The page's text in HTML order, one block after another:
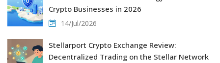
Crypto Businesses in 2026
14/Jul/2026
Stellarport Crypto Exchange Review:
Decentralized Trading on the Stellar Network